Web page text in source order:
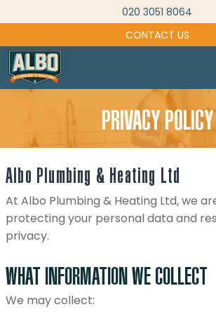
to
content
020 3051 8064
CONTACT US
PRIVACY POLICY
Albo Plumbing & Heating Ltd
At Albo Plumbing & Heating Ltd, we
protecting your personal data and
privacy.
WHAT INFORMATION WE COLLECT
We may collect: